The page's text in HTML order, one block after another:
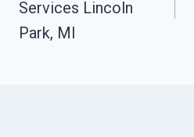
Services Lincoln
Park, MI